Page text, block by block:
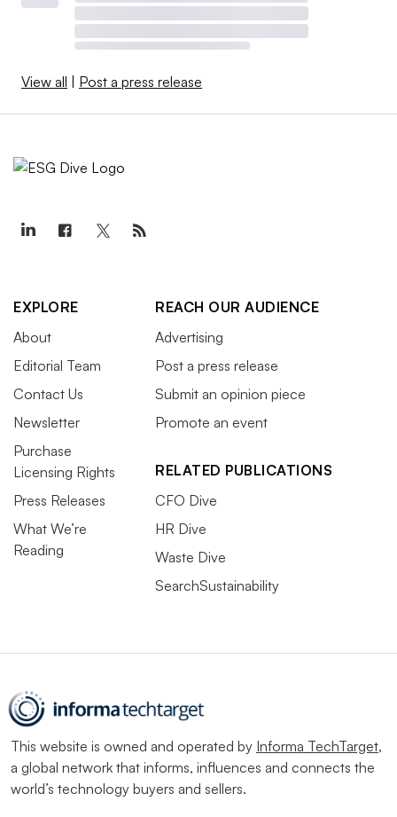
View all Post a press release
EXPLORE
About
Editorial Team
Contact Us
Newsletter
Purchase
Licensing Rights
Press Releases
What We’re
Reading
REACH OUR AUDIENCE
Advertising
Post a press release
Submit an opinion piece
Promote an event
RELATED PUBLICATIONS
CFO Dive
HR Dive
Waste Dive
SearchSustainability
This website is owned and operated by Informa TechTarget,
a global network that informs, influences and connects the
world’s technology buyers and sellers.